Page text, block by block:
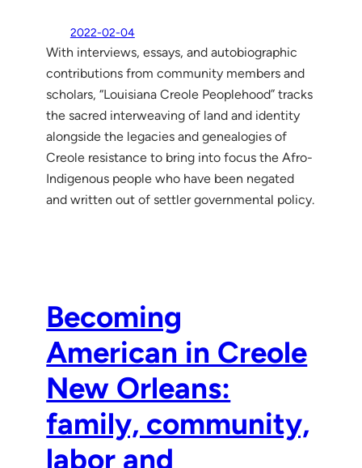
2022-02-04
With interviews, essays, and autobiographic
contributions from community members and
scholars, “Louisiana Creole Peoplehood” tracks
the sacred interweaving of land and identity
alongside the legacies and genealogies of
Creole resistance to bring into focus the Afro-
Indigenous people who have been negated
and written out of settler governmental policy.
Becoming
American in Creole
New Orleans:
family, community,
labor and